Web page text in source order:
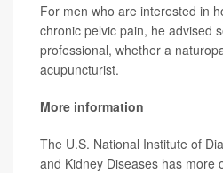
For men who are interested in
chronic pelvic pain, he advised
professional, whether a
acupuncturist.
More information
The U.S. National Institute of
and Kidney Diseases has more